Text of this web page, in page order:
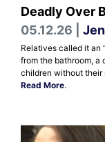
Deadly Over
05.12.26 |
Relatives called it an
from the bathroom, a
children without their
Read More.